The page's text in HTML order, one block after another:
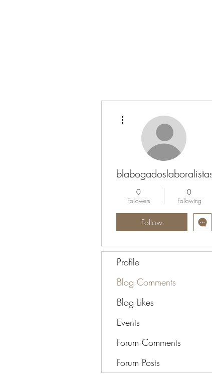
blabogadoslaboralistas
0
Followers
0
Following
Follow
Profile
Blog Comments
Blog Likes
Events
Forum Comments
Forum Posts